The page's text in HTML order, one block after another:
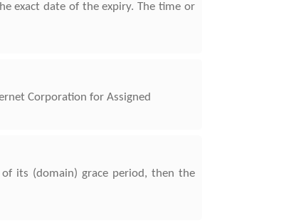
exact date of the expiry. The time or
Corporation for Assigned
its (domain) grace period, then the